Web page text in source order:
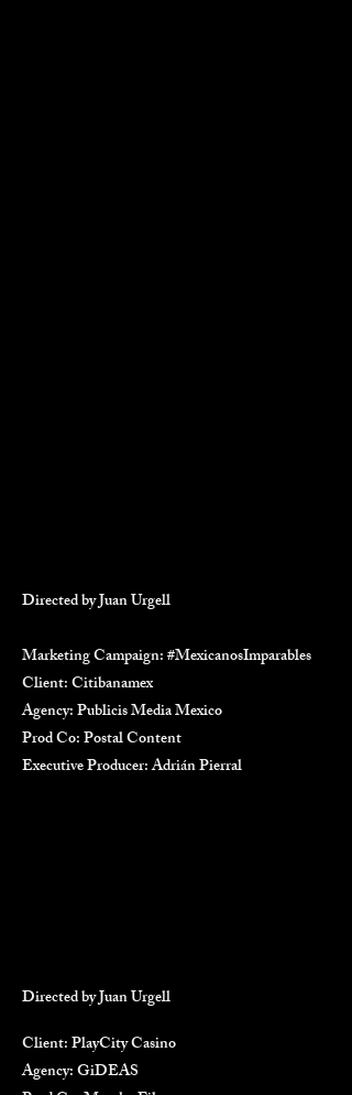
Directed by Juan Urgell
Marketing Campaign: #MexicanosImparables
Client: Citibanamex
Agency: Publicis Media Mexico
Prod Co: Postal Content
Executive Producer: Adrián Pierral
Directed by Juan Urgell
Client: PlayCity Casino
Agency: GiDEAS